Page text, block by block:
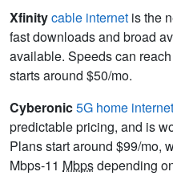
Xfinitycable internet is the
fast downloads and broad
available. Speeds can reach
starts around $50/mo.
Cyberonic5G home internet
predictable pricing, and is
Plans start around $99/mo,
Mbps-11 Mbpsdepending